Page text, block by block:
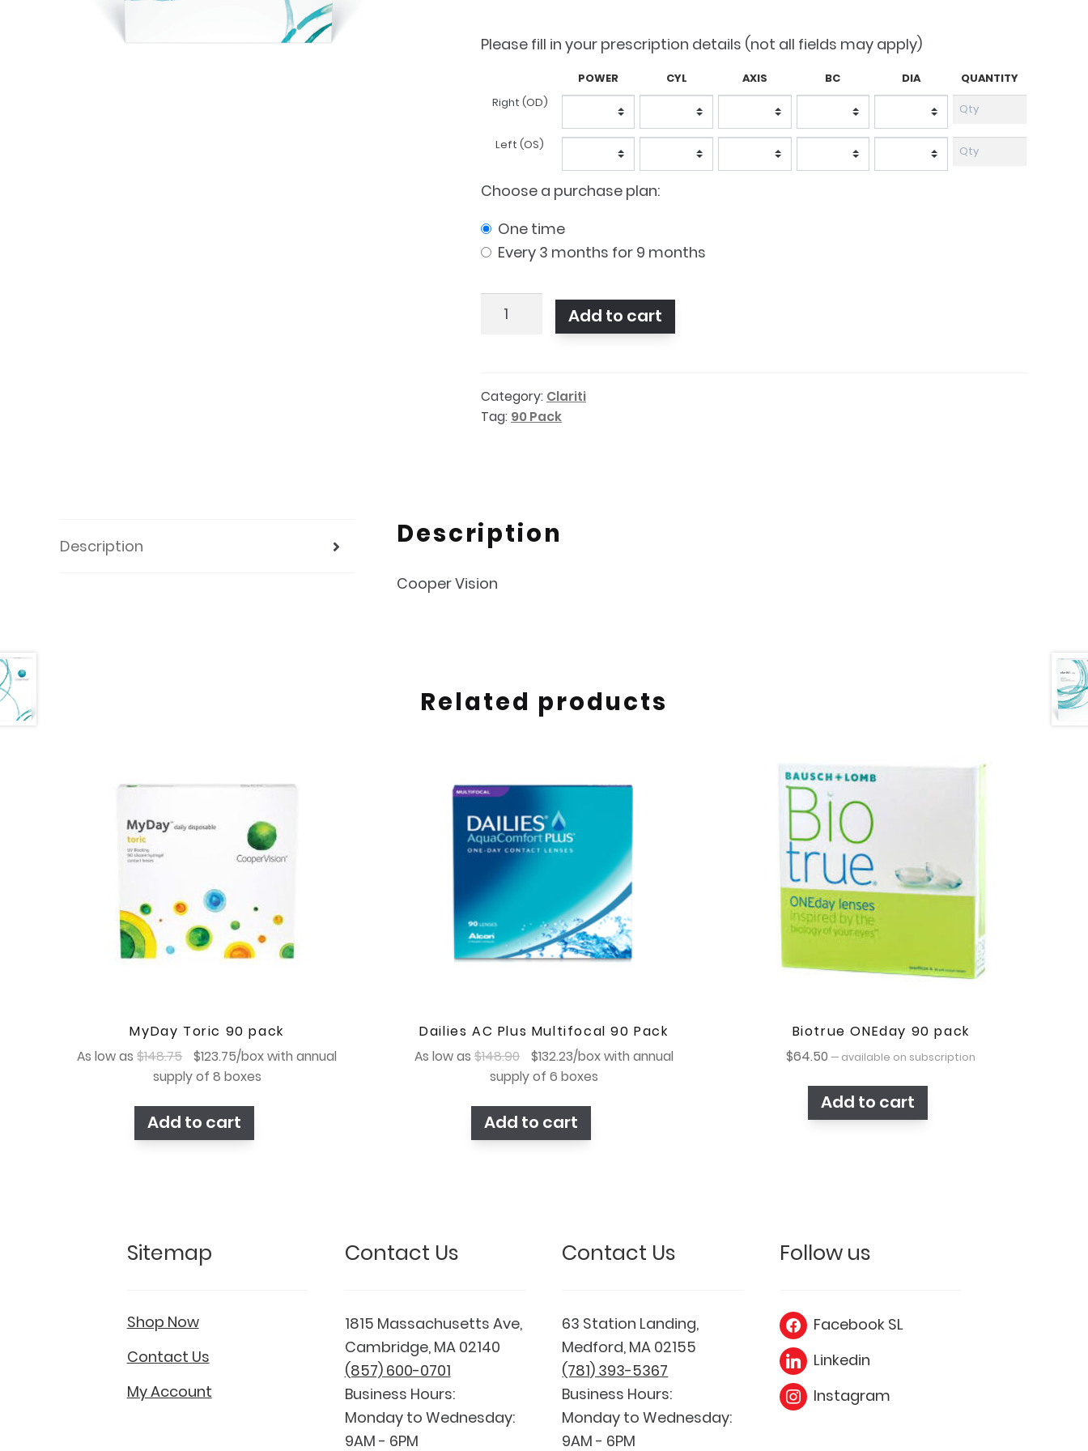
$96.50.$71.50.
Please fill in your prescription details (not all fields may apply)
Prescription
POWER CYL AXIS BC DIA
QUANTITY
Right (OD)
Left (OS)
Choose a purchase plan:
one time
every 3 months for 9 months
Clariti
90PK
quantity
Add to cart
Category: Clariti
Tag: 90 Pack
Description Description
Cooper Vision
Related products
MyDay Toric 90 pack
As low as$148.75
Original
price
$148.75.
$123.75Current
price
$123.75.
/box with annual
supply of 8 boxes
Add to cart
Dailies AC Plus Multifocal 90 Pack
As low as$148.90
Original
price
$148.90.
$132.23Current
price
$132.23.
/box with annual
supply of 6 boxes
Add to cart
Biotrue ONEday 90 pack
$64.50 — available on subscription
Add to cart
Sitemap
Shop Now
Contact Us
My Account
Contact Us
1815 Massachusetts Ave,
Cambridge, MA 02140
(857) 600-0701
Business Hours:
Monday to Wednesday:
9AM - 6PM
Contact Us
63 Station Landing,
Medford, MA 02155
(781) 393-5367
Business Hours:
Monday to Wednesday:
9AM - 6PM
Follow us
Facebook SL
Linkedin
Instagram